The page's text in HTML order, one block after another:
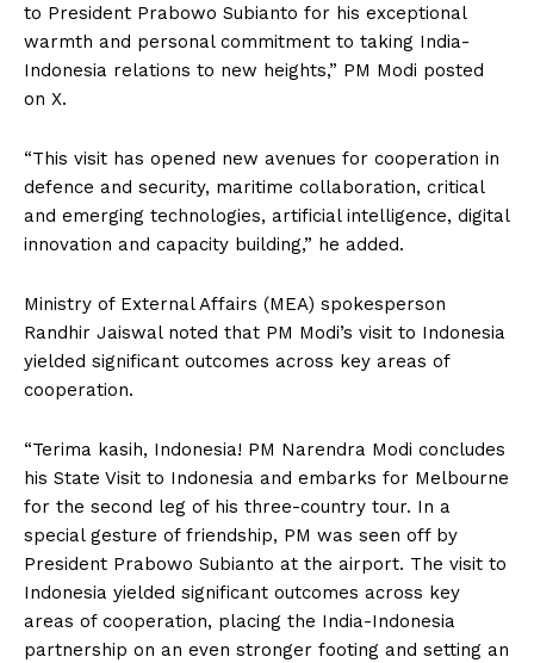
to President Prabowo Subianto for his exceptional
warmth and personal commitment to taking India-
Indonesia relations to new heights,” PM Modi posted
on X.
“This visit has opened new avenues for cooperation in
defence and security, maritime collaboration, critical
and emerging technologies, artificial intelligence, digital
innovation and capacity building,” he added.
Ministry of External Affairs (MEA) spokesperson
Randhir Jaiswal noted that PM Modi’s visit to Indonesia
yielded significant outcomes across key areas of
cooperation.
“Terima kasih, Indonesia! PM Narendra Modi concludes
his State Visit to Indonesia and embarks for Melbourne
for the second leg of his three-country tour. In a
special gesture of friendship, PM was seen off by
President Prabowo Subianto at the airport. The visit to
Indonesia yielded significant outcomes across key
areas of cooperation, placing the India-Indonesia
partnership on an even stronger footing and setting an